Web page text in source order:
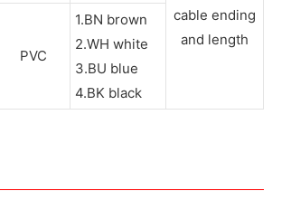
cable ending
and length
PVC
1.BN brown
2.WH white
3.BU blue
4.BK black